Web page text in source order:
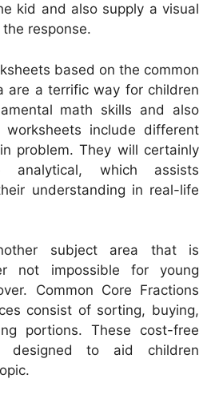
kid and also supply a visual
response.
based on the common
are a terrific way for children
math skills and also
worksheets include different
problem. They will certainly
analytical, which assists
understanding in real-life
subject area that is
not impossible for young
Common Core Fractions
consist of sorting, buying,
portions. These cost-free
designed to aid children